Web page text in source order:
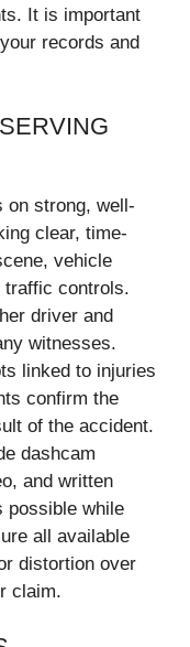
It is important
records and
on strong, well-
clear, time-
vehicle
traffic controls.
driver and
witnesses.
linked to injuries
confirm the
of the accident.
dashcam
and written
possible while
all available
distortion over
claim.